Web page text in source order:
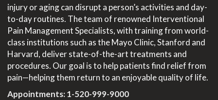
injury or aging can disrupt a person’s activities and day-
to-day routines. The team of renowned Interventional
Pain Management Specialists, with training from world-
class institutions such as the Mayo Clinic, Stanford and
Harvard, deliver state-of-the-art treatments and
procedures. Our goal is to help patients find relief from
pain—helping them return to an enjoyable quality of life.
Appointments:1-520-999-9000